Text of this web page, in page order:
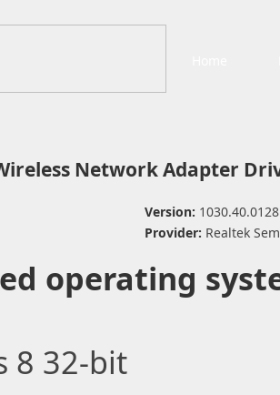
Network Adapter
Version:
Provider: Realtek
operating
8 32-bit